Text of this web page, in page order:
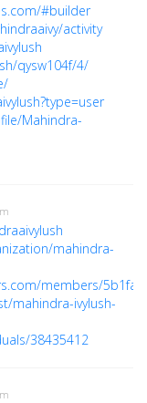
#builder
activity
qysw104f/4/
Mahindra-
mahindra-
members/
mahindra-ivylush-
38435412